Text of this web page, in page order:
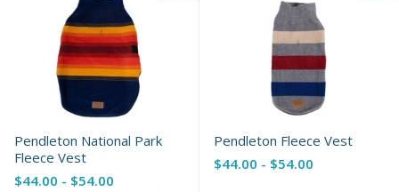
Pendleton National Park
Fleece Vest
$44.00 - $54.00
Pendleton Fleece Vest
$44.00 - $54.00